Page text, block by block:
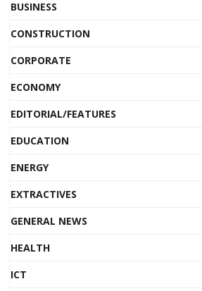
BUSINESS
CONSTRUCTION
CORPORATE
ECONOMY
EDITORIAL/FEATURES
EDUCATION
ENERGY
EXTRACTIVES
GENERAL NEWS
HEALTH
ICT